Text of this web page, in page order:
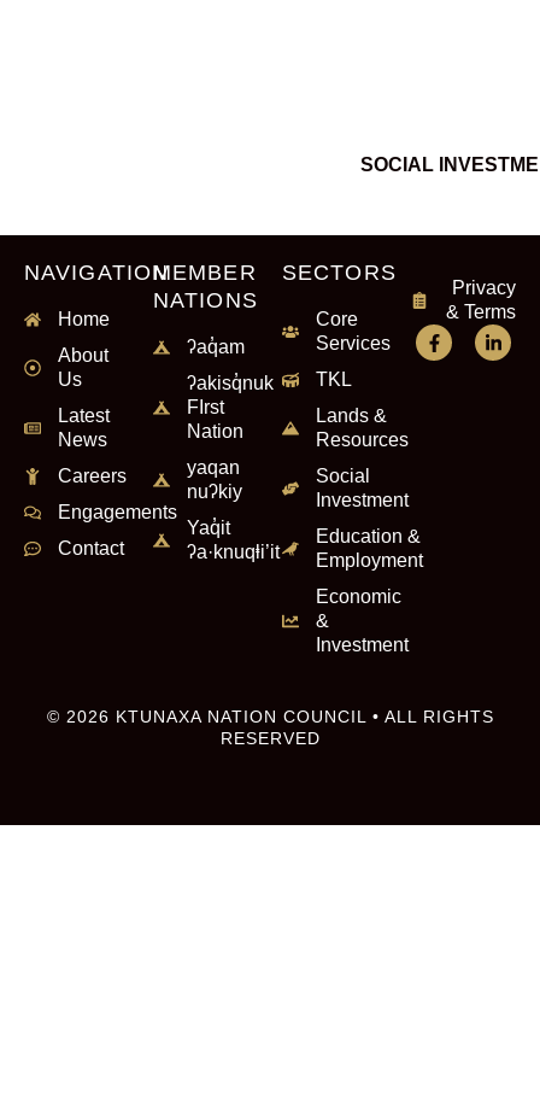
SOCIAL
NAVIGATION
Home
About
Us
Latest
News
Careers
Engagements
Contact
MEMBER
NATIONS
ʔaq̓am
ʔakisq̓nuk
FIrst
Nation
yaqan
nuʔkiy
Yaq̓it
ʔa·knuqⱡi’it
SECTORS
Core
Services
TKL
Lands &
Resources
Social
Investment
Education &
Employment
Economic
&
Investment
Privacy
& Terms
© 2026 KTUNAXA NATION COUNCIL • ALL RIGHTS
RESERVED